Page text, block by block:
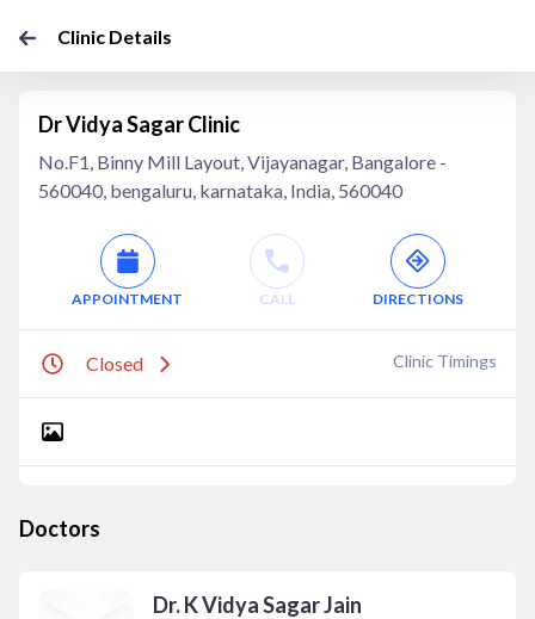
Clinic Details
Dr Vidya Sagar Clinic
No.F1, Binny Mill Layout, Vijayanagar, Bangalore -
560040, bengaluru, karnataka, India, 560040
APPOINTMENT CALL DIRECTIONS
Closed Clinic Timings
Doctors
Dr. K Vidya Sagar Jain